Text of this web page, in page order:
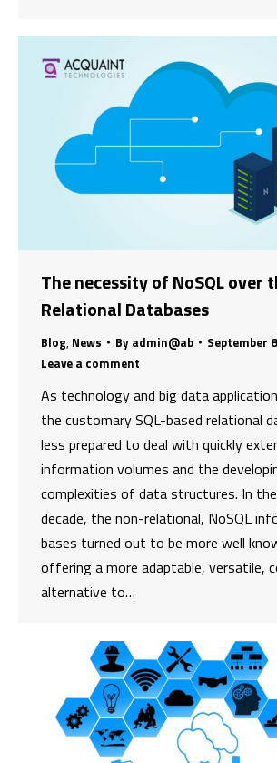
The necessity of NoSQL over
Relational Databases
Blog, News By admin@ab
September
Leave a comment
As technology and big data
the customary SQL-based relational
less prepared to deal with quickly
information volumes and the
complexities of data structures. In
decade, the non-relational, NoSQL
bases turned out to be more well
offering a more adaptable, versatile,
alternative to…